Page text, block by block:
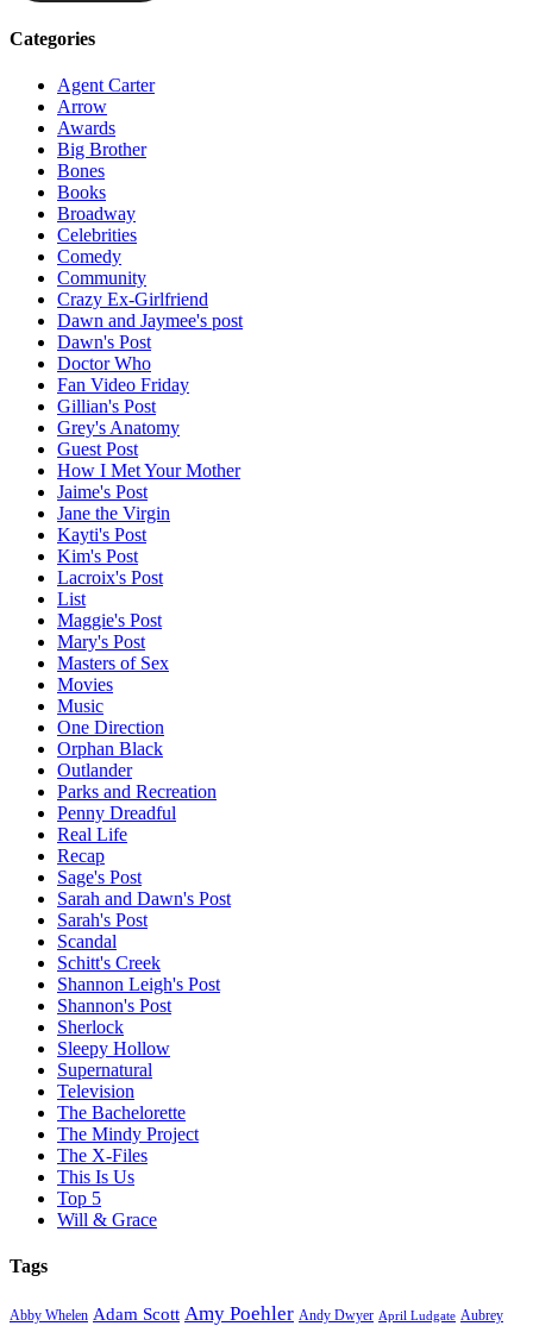
Categories
Agent Carter
Arrow
Awards
Big Brother
Bones
Books
Broadway
Celebrities
Comedy
Community
Crazy Ex-Girlfriend
Dawn and Jaymee's post
Dawn's Post
Doctor Who
Fan Video Friday
Gillian's Post
Grey's Anatomy
Guest Post
How I Met Your Mother
Jaime's Post
Jane the Virgin
Kayti's Post
Kim's Post
Lacroix's Post
List
Maggie's Post
Mary's Post
Masters of Sex
Movies
Music
One Direction
Orphan Black
Outlander
Parks and Recreation
Penny Dreadful
Real Life
Recap
Sage's Post
Sarah and Dawn's Post
Sarah's Post
Scandal
Schitt's Creek
Shannon Leigh's Post
Shannon's Post
Sherlock
Sleepy Hollow
Supernatural
Television
The Bachelorette
The Mindy Project
The X-Files
This Is Us
Top 5
Will & Grace
Tags
Abby Whelen Adam Scott Amy Poehler Andy Dwyer April Ludgate Aubrey